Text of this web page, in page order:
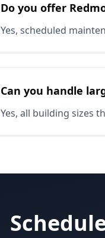
Do you offer
Yes, scheduled
Can you handle
Yes, all building sizes